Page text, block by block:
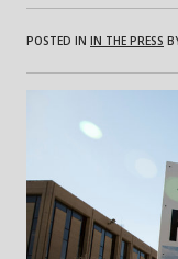
POSTED IN IN THE PRESS